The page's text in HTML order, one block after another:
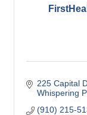
225 Capital
Whispering
(910) 215-